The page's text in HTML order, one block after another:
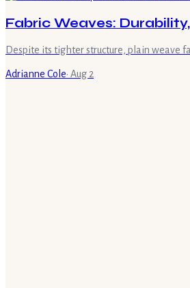
Fabric Weaves:
Despite its tighter structure, plain weave
Adrianne Cole· Aug 2